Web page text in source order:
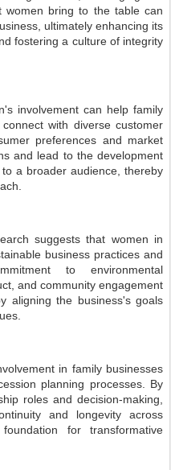
women bring to the table can
ultimately enhancing its
fostering a culture of integrity
involvement can help family
with diverse customer
preferences and market
and lead to the development
a broader audience, thereby
suggests that women in
business practices and
to environmental
and community engagement
aligning the business's goals
in family businesses
planning processes. By
roles and decision-making,
and longevity across
for transformative